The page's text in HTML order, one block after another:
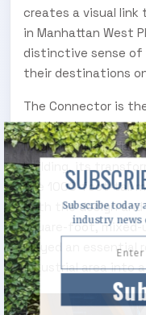
creates a visual
in Manhattan West
distinctive sense of
their destinations
The Connector is
neighborhood’s
Moynihan Train
building, its
the 1000-foot-tall
both the design and
square-foot, mixed-
played an essential
industrial area into
Subscribe
industry news